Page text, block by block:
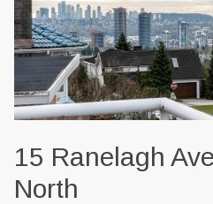
15 Ranelagh
North